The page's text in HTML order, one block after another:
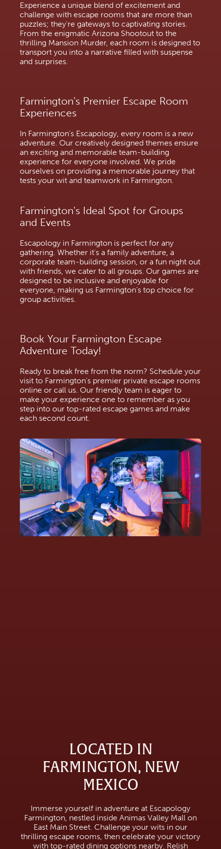
Experience a unique blend of excitement and
challenge with escape rooms that are more than
puzzles; they're gateways to captivating stories.
From the enigmatic Arizona Shootout to the
thrilling Mansion Murder, each room is designed to
transport you into a narrative filled with suspense
and surprises.
Farmington's Premier Escape Room
Experiences
In Farmington's Escapology, every room is a new
adventure. Our creatively designed themes ensure
an exciting and memorable team-building
experience for everyone involved. We pride
ourselves on providing a memorable journey that
tests your wit and teamwork in Farmington.
Farmington's Ideal Spot for Groups
and Events
Escapology in Farmington is perfect for any
gathering. Whether it's a family adventure, a
corporate team-building session, or a fun night out
with friends, we cater to all groups. Our games are
designed to be inclusive and enjoyable for
everyone, making us Farmington’s top choice for
group activities.
Book Your Farmington Escape
Adventure Today!
Ready to break free from the norm? Schedule your
visit to Farmington's premier private escape rooms
online or call us. Our friendly team is eager to
make your experience one to remember as you
step into our top-rated escape games and make
each second count.
LOCATED IN
FARMINGTON, NEW
MEXICO
Immerse yourself in adventure at Escapology
Farmington, nestled inside Animas Valley Mall on
East Main Street. Challenge your wits in our
thrilling escape rooms, then celebrate your victory
with top-rated dining options nearby. Relish